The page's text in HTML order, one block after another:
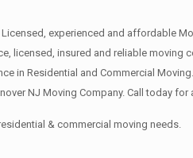
experienced and affordable
licensed, insured and reliable moving
in Residential and Commercial
NJ Moving Company. Call today
& commercial moving needs.